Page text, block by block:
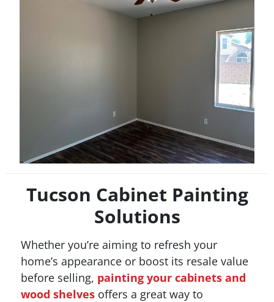
Tucson Cabinet Painting
Solutions
Whether you’re aiming to refresh your
home’s appearance or boost its resale value
before selling, painting your cabinets and
wood shelves offers a great way to